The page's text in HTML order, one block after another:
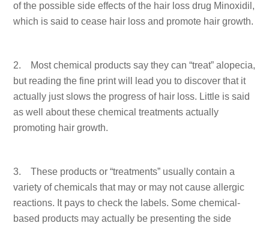
of the possible side effects of the hair loss drug Minoxidil,
which is said to cease hair loss and promote hair growth.
2. Most chemical products say they can “treat” alopecia,
but reading the fine print will lead you to discover that it
actually just slows the progress of hair loss. Little is said
as well about these chemical treatments actually
promoting hair growth.
3. These products or “treatments” usually contain a
variety of chemicals that may or may not cause allergic
reactions. It pays to check the labels. Some chemical-
based products may actually be presenting the side